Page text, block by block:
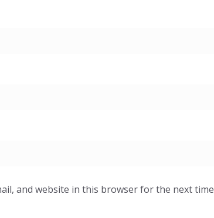
and website in this browser for the next